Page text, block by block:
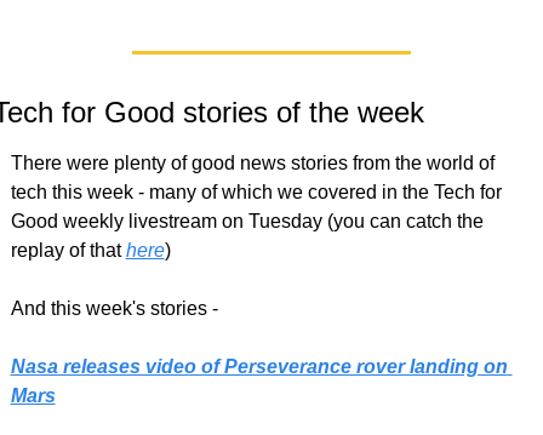
for Good stories of the week
There were plenty of good news stories from the world of
tech this week - many of which we covered in the Tech for
Good weekly livestream on Tuesday (you can catch the
replay of that here)
And this week's stories -
Nasa releases video of Perseverance rover landing on
Mars